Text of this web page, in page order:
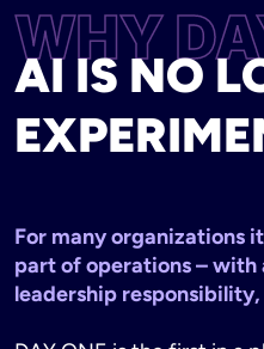
WHY
AI IS NO
For many organizations
part of operations –
leadership